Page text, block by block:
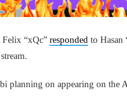
“xQc” responded to Hasan
planning on appearing on the